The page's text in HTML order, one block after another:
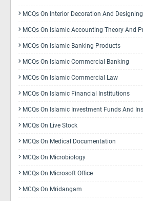
MCQs On Interior Decoration And Designing
MCQs On Islamic Accounting Theory And
MCQs On Islamic Banking Products
MCQs On Islamic Commercial Banking
MCQs On Islamic Commercial Law
MCQs On Islamic Financial Institutions
MCQs On Islamic Investment Funds And
MCQs On Live Stock
MCQs On Medical Documentation
MCQs On Microbiology
MCQs On Microsoft Office
MCQs On Mridangam